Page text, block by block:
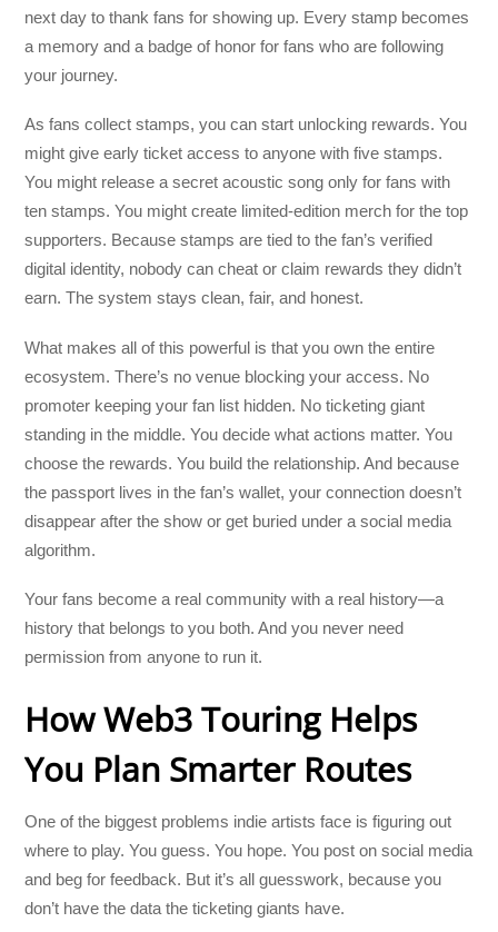
next day to thank fans for showing up. Every stamp becomes
a memory and a badge of honor for fans who are following
your journey.
As fans collect stamps, you can start unlocking rewards. You
might give early ticket access to anyone with five stamps.
You might release a secret acoustic song only for fans with
ten stamps. You might create limited-edition merch for the top
supporters. Because stamps are tied to the fan’s verified
digital identity, nobody can cheat or claim rewards they didn’t
earn. The system stays clean, fair, and honest.
What makes all of this powerful is that you own the entire
ecosystem. There’s no venue blocking your access. No
promoter keeping your fan list hidden. No ticketing giant
standing in the middle. You decide what actions matter. You
choose the rewards. You build the relationship. And because
the passport lives in the fan’s wallet, your connection doesn’t
disappear after the show or get buried under a social media
algorithm.
Your fans become a real community with a real history—a
history that belongs to you both. And you never need
permission from anyone to run it.
How Web3 Touring Helps
You Plan Smarter Routes
One of the biggest problems indie artists face is figuring out
where to play. You guess. You hope. You post on social media
and beg for feedback. But it’s all guesswork, because you
don’t have the data the ticketing giants have.